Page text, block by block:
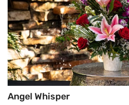
Angel Whisper